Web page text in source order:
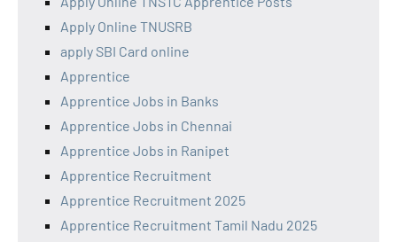
Apply Online TNUSRB
apply SBI Card online
Apprentice
Apprentice Jobs in Banks
Apprentice Jobs in Chennai
Apprentice Jobs in Ranipet
Apprentice Recruitment
Apprentice Recruitment 2025
Apprentice Recruitment Tamil Nadu 2025